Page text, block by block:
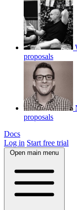
proposals
proposals
Docs
Log in Start free trial
Open main menu